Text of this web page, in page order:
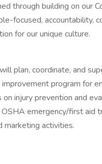
through building on our
focused, accountability,
for our unique culture.
plan, coordinate, and
program for
injury prevention and
emergency/first aid
marketing activities.